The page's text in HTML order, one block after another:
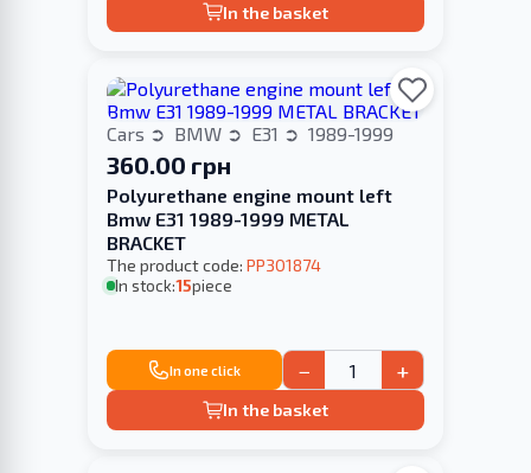
In the basket
Cars BMW E31 1989-1999
360.00 грн
Polyurethane engine mount left
Bmw E31 1989-1999 METAL
BRACKET
The product code: PP301874
In stock:15piece
In one click − +
In the basket